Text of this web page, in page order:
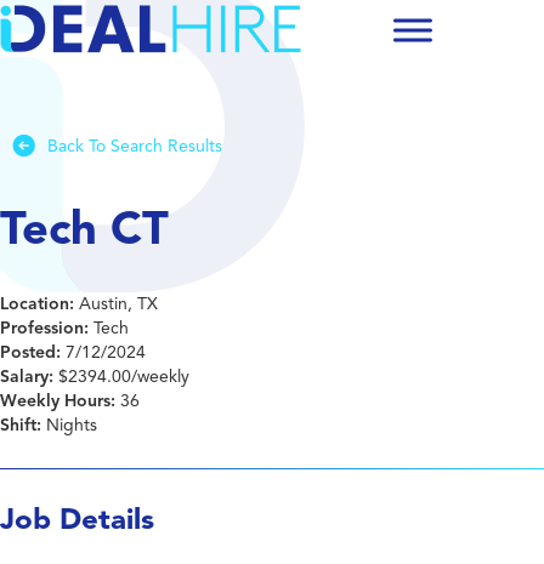
Back To Search Results
Tech CT
Location: Austin, TX
Profession: Tech
Posted: 7/12/2024
Salary: $2394.00/weekly
Weekly Hours: 36
Shift: Nights
Job Details